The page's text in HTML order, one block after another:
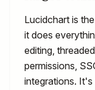
Lucidchart is
it does
editing,
permissions,
integrations.